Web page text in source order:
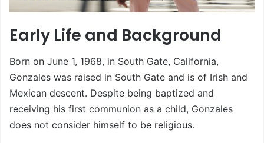
Early Life and Background
Born on June 1, 1968, in South Gate, California,
Gonzales was raised in South Gate and is of Irish and
Mexican descent. Despite being baptized and
receiving his first communion as a child, Gonzales
does not consider himself to be religious.